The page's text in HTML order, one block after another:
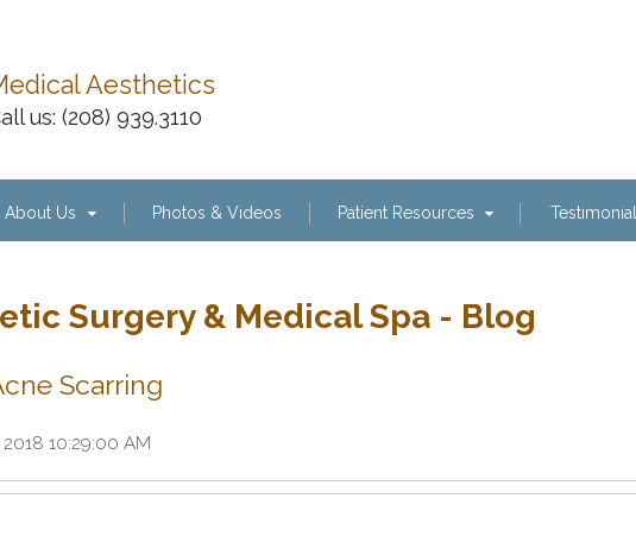
Aesthetics
us:(208) 939.3110
About Us Photos & Videos Patient Resources
Surgery & Medical Spa - Blog
Scarring
10:29:00 AM